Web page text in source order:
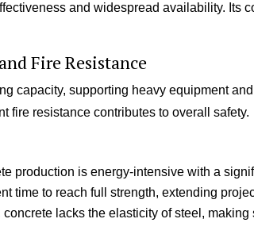
and widespread availability. Its
Fire Resistance
capacity, supporting heavy equipment
fire resistance contributes to overall safety.
production is energy-intensive with a
time to reach full strength, extending
lacks the elasticity of steel,